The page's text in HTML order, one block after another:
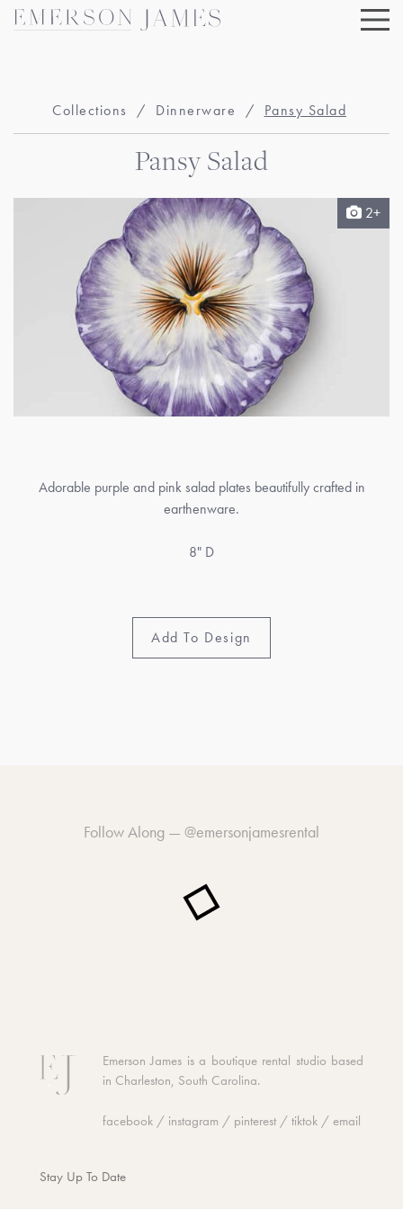
Skip
Collections / Dinnerware / Pansy Salad
Pansy Salad
2+
Adorable purple and pink salad plates beautifully crafted in
earthenware.
8" D
Add To Design
Follow Along — @emersonjamesrental
Emerson James is a boutique rental studio based
in Charleston, South Carolina.
facebook / instagram / pinterest / tiktok / email
Stay Up To Date